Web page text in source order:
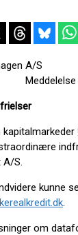
nr.
A/S.
kunne
.
om